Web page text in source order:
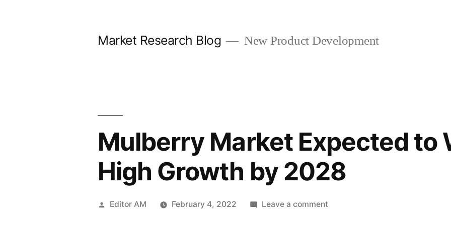
Market Research Blog New Product Development
Mulberry Market Expected to
High Growth by 2028
Posted
Editor AM February 4, 2022 Leave a commenton